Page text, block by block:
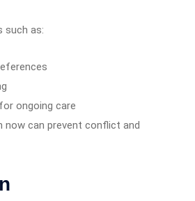
such as:
ongoing care
now can prevent conflict and